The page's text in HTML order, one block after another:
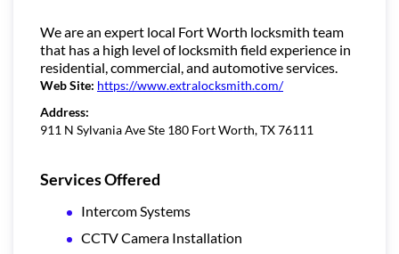
We are an expert local Fort Worth locksmith team
that has a high level of locksmith field experience in
residential, commercial, and automotive services.
Web Site: https://www.extralocksmith.com/
Address:
911 N Sylvania Ave Ste 180 Fort Worth, TX 76111
Services Offered
Intercom Systems
CCTV Camera Installation